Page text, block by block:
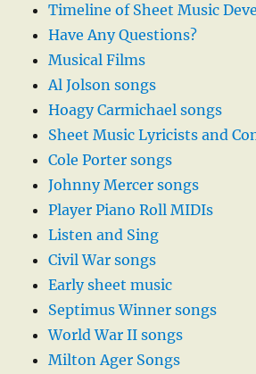
Timeline of Sheet Music
Have Any Questions?
Musical Films
Al Jolson songs
Hoagy Carmichael songs
Sheet Music Lyricists and
Cole Porter songs
Johnny Mercer songs
Player Piano Roll MIDIs
Listen and Sing
Civil War songs
Early sheet music
Septimus Winner songs
World War II songs
Milton Ager Songs